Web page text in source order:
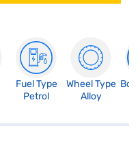
Fuel Type
Petrol
Wheel Type
Alloy